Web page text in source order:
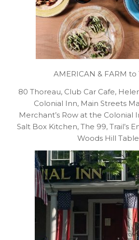
AMERICAN & FARM to
80 Thoreau, Club Car Cafe,
Colonial Inn, Main Streets
Merchant’s Row at the Colonial
Salt Box Kitchen, The 99, Trail’s
Woods Hill Table